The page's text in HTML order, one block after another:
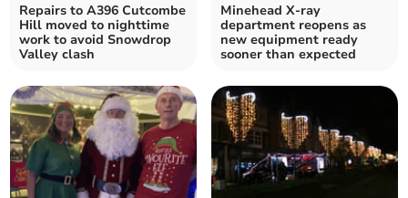
Repairs to A396 Cutcombe
Hill moved to nighttime
work to avoid Snowdrop
Valley clash
Minehead X-ray
department reopens as
new equipment ready
sooner than expected